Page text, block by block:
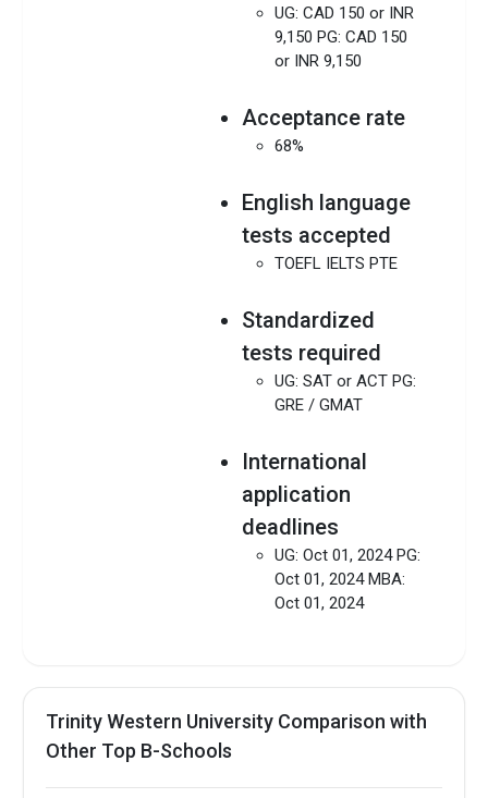
UG: CAD 150 or INR
9,150 PG: CAD 150
or INR 9,150
Acceptance rate
68%
English language
tests accepted
TOEFL IELTS PTE
Standardized
tests required
UG: SAT or ACT PG:
GRE / GMAT
International
application
deadlines
UG: Oct 01, 2024 PG:
Oct 01, 2024 MBA:
Oct 01, 2024
Trinity Western University Comparison with
Other Top B-Schools